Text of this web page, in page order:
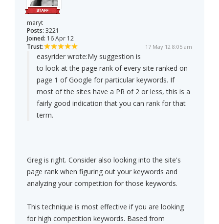
maryt
Posts: 3221
Joined: 16 Apr 12
Trust:
17 May 12 8:05 am
easyrider wrote:My suggestion is
to look at the page rank of every site ranked on
page 1 of Google for particular keywords. If
most of the sites have a PR of 2 or less, this is a
fairly good indication that you can rank for that
term.
Greg is right. Consider also looking into the site's
page rank when figuring out your keywords and
analyzing your competition for those keywords.
This technique is most effective if you are looking
for high competition keywords. Based from